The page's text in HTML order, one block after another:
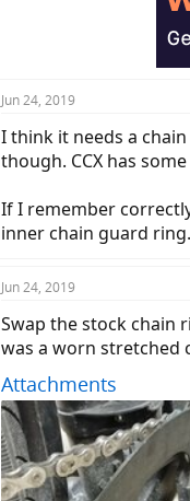
Jun 24, 2019
I think it needs a
though. CCX has
If I remember
inner chain guard ring.
Jun 24, 2019
Swap the stock chain
was a worn stretched
Attachments